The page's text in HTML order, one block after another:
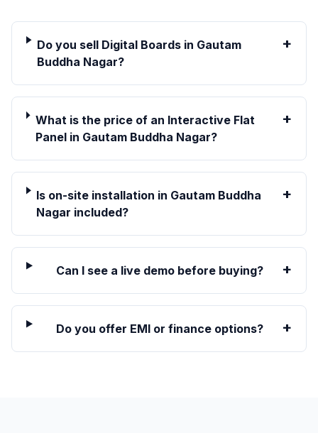
Do you sell Digital Boards in Gautam
Buddha Nagar?
+
What is the price of an Interactive Flat
Panel in Gautam Buddha Nagar?
+
Is on-site installation in Gautam Buddha
Nagar included?
+
Can I see a live demo before buying? +
Do you offer EMI or finance options? +